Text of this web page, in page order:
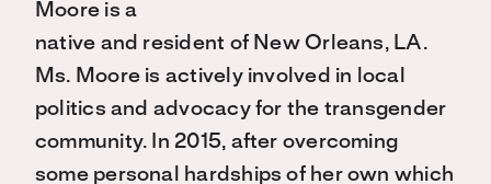
Moore is a
native and resident of New Orleans, LA.
Ms. Moore is actively involved in local
politics and advocacy for the transgender
community. In 2015, after overcoming
some personal hardships of her own which